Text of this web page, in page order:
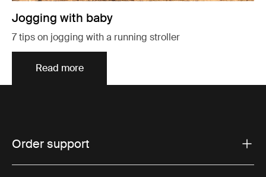
Jogging with baby
7 tips on jogging with a running stroller
Read more
Order support